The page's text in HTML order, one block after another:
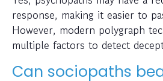
response, making it easier to
However, modern polygraph
multiple factors to detect
Can sociopaths